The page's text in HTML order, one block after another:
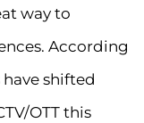
way to
According
have shifted
OTT this